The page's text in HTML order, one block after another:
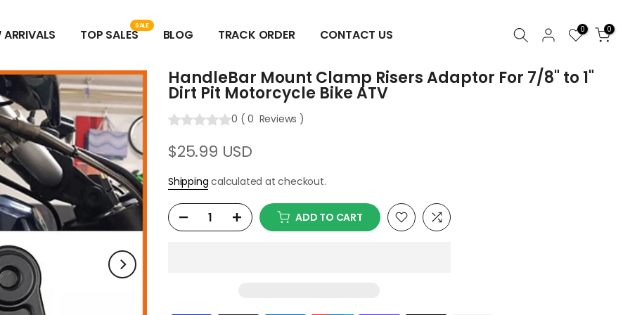
ARRIVALS TOP SALES
SALE
BLOG TRACK ORDER CONTACT US 0 0
HandleBar Mount Clamp Risers Adaptor For 7/8" to 1"
Dirt Pit Motorcycle Bike ATV
0 ( 0 Reviews )
$25.99 USD
Shipping calculated at checkout.
ADD TO CART